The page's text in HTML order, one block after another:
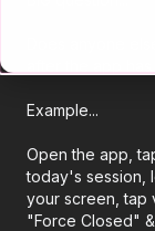
Does anyone
Example...
Open the app,
today's session,
your screen, tap
"Force Closed"